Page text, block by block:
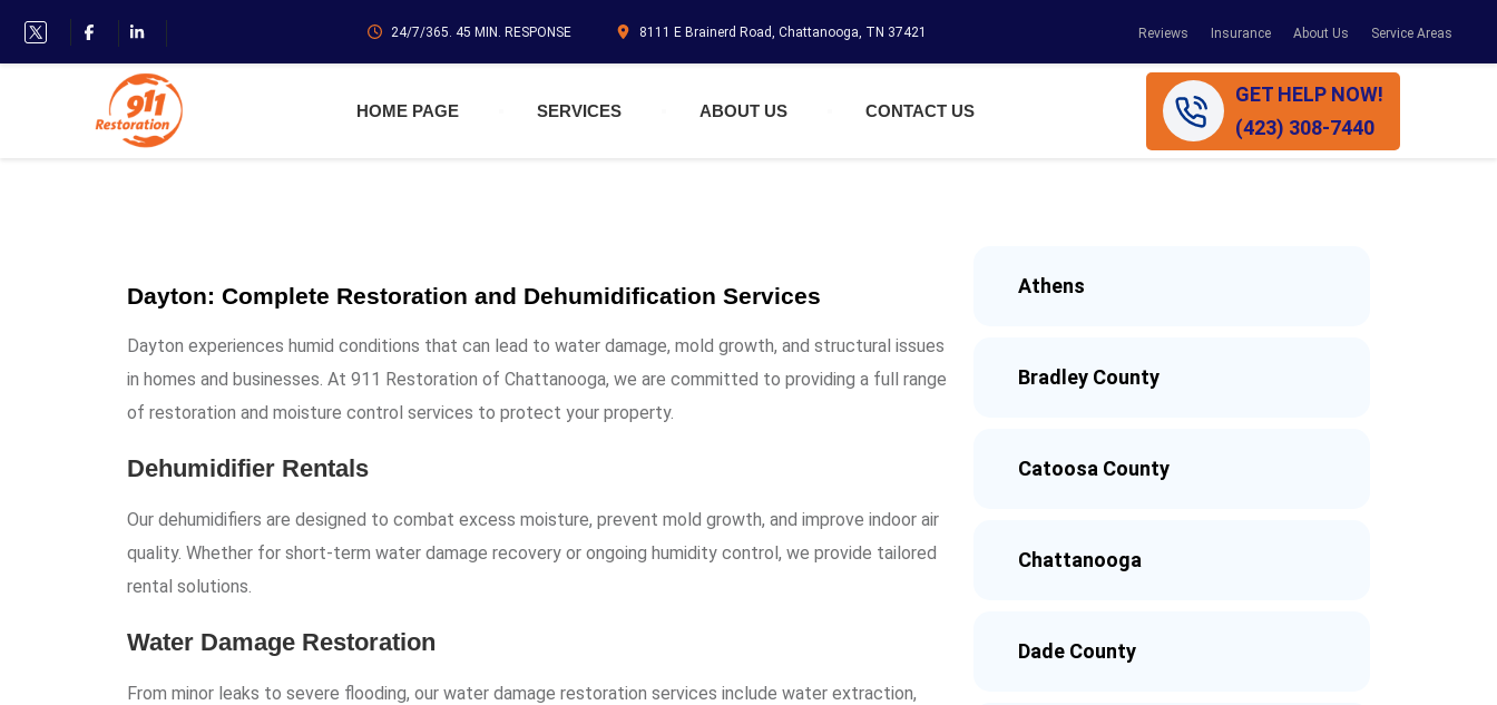
24/7/365. 45 MIN. RESPONSE 8111 E Brainerd Road, Chattanooga, TN 37421 Reviews Insurance About Us Service Areas
HOME PAGE SERVICES ABOUT US CONTACT US
GET HELP NOW!
(423) 308-7440
Dayton: Complete Restoration and Dehumidification Services
Dayton experiences humid conditions that can lead to water damage, mold growth, and structural issues
in homes and businesses. At 911 Restoration of Chattanooga, we are committed to providing a full range
of restoration and moisture control services to protect your property.
Dehumidifier Rentals
Our dehumidifiers are designed to combat excess moisture, prevent mold growth, and improve indoor air
quality. Whether for short-term water damage recovery or ongoing humidity control, we provide tailored
rental solutions.
Water Damage Restoration
From minor leaks to severe flooding, our water damage restoration services include water extraction,
Athens
Bradley County
Catoosa County
Chattanooga
Dade County